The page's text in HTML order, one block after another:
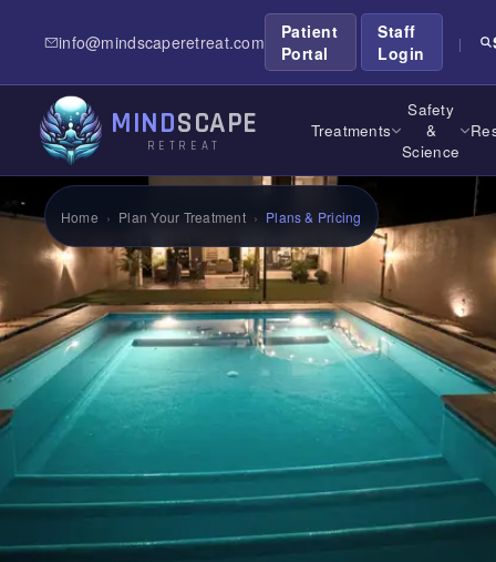
info@mindscaperetreat.com
Patient
Portal
Staff
Login
|
MINDSCAPE
RETREAT
Treatments
Safety
&
Science
Home › Plan Your Treatment › Plans & Pricing